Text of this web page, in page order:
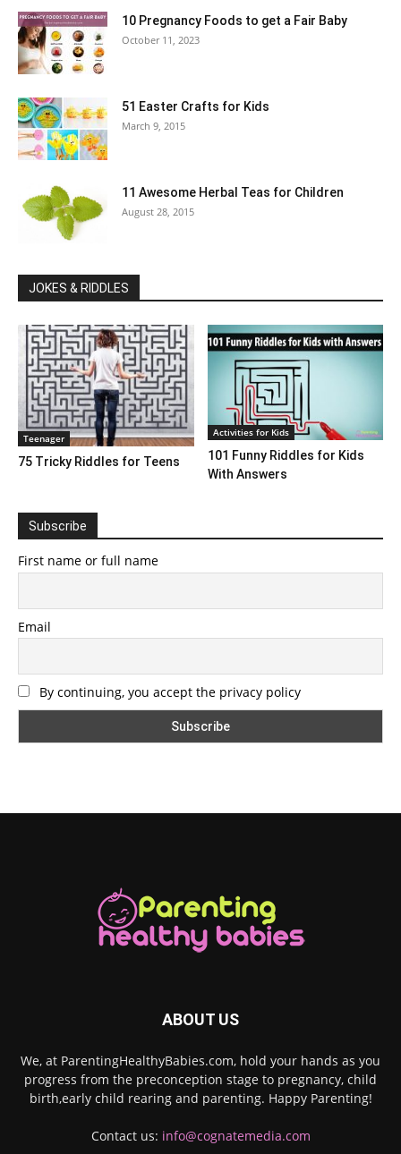
10 Pregnancy Foods to get a Fair Baby
October 11, 2023
51 Easter Crafts for Kids
March 9, 2015
11 Awesome Herbal Teas for Children
August 28, 2015
JOKES & RIDDLES
Teenager
75 Tricky Riddles for Teens
Activities for Kids
101 Funny Riddles for Kids
With Answers
Subscribe
First name or full name
Email
By continuing, you accept the privacy policy
ABOUT US
We, at ParentingHealthyBabies.com, hold your hands as you
progress from the preconception stage to pregnancy, child
birth,early child rearing and parenting. Happy Parenting!
Contact us: info@cognatemedia.com